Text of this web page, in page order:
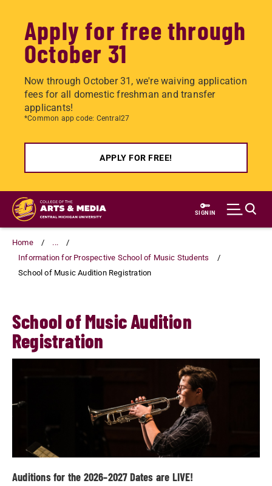
Apply for free through
October 31
Now through October 31, we're waiving application
fees for all domestic freshman and transfer
applicants!
*Common app code: Central27
APPLY FOR FREE!
Skip
main
content
SIGN IN
Home
...
Information for Prospective School of Music Students
School of Music Audition Registration
School of Music Audition
Registration
Auditions for the 2026–2027 Dates are LIVE!